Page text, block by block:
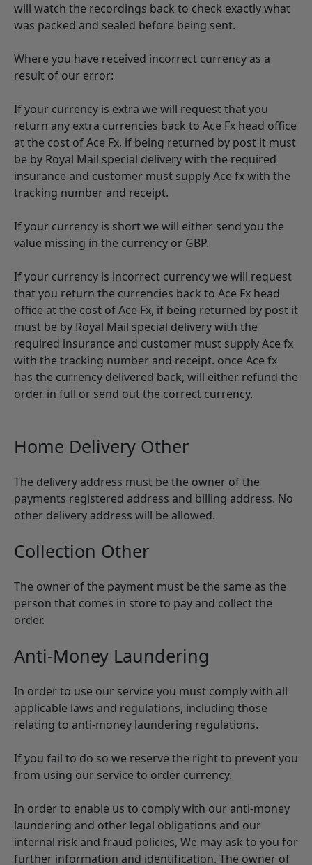
will watch the recordings back to check exactly what
was packed and sealed before being sent.
Where you have received incorrect currency as a
result of our error:
If your currency is extra we will request that you
return any extra currencies back to Ace Fx head office
at the cost of Ace Fx, if being returned by post it must
be by Royal Mail special delivery with the required
insurance and customer must supply Ace fx with the
tracking number and receipt.
If your currency is short we will either send you the
value missing in the currency or GBP.
If your currency is incorrect currency we will request
that you return the currencies back to Ace Fx head
office at the cost of Ace Fx, if being returned by post it
must be by Royal Mail special delivery with the
required insurance and customer must supply Ace fx
with the tracking number and receipt. once Ace fx
has the currency delivered back, will either refund the
order in full or send out the correct currency.
Home Delivery Other
The delivery address must be the owner of the
payments registered address and billing address. No
other delivery address will be allowed.
Collection Other
The owner of the payment must be the same as the
person that comes in store to pay and collect the
order.
Anti-Money Laundering
In order to use our service you must comply with all
applicable laws and regulations, including those
relating to anti-money laundering regulations.
If you fail to do so we reserve the right to prevent you
from using our service to order currency.
In order to enable us to comply with our anti-money
laundering and other legal obligations and our
internal risk and fraud policies, We may ask to you for
further information and identification. The owner of